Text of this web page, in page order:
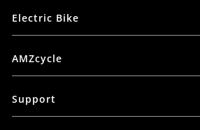
Electric Bike
AMZcycle
Support